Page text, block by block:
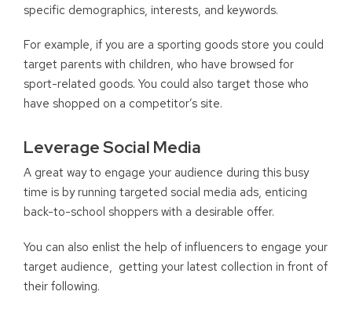
specific demographics, interests, and keywords.
For example, if you are a sporting goods store you could
target parents with children, who have browsed for
sport-related goods. You could also target those who
have shopped on a competitor’s site.
Leverage Social Media
A great way to engage your audience during this busy
time is by running targeted social media ads, enticing
back-to-school shoppers with a desirable offer.
You can also enlist the help of influencers to engage your
target audience, getting your latest collection in front of
their following.